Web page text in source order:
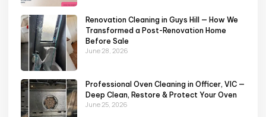
Renovation Cleaning in Guys Hill — How We
Transformed a Post-Renovation Home
Before Sale
June 28, 2026
Professional Oven Cleaning in Officer, VIC —
Deep Clean, Restore & Protect Your Oven
June 25, 2026